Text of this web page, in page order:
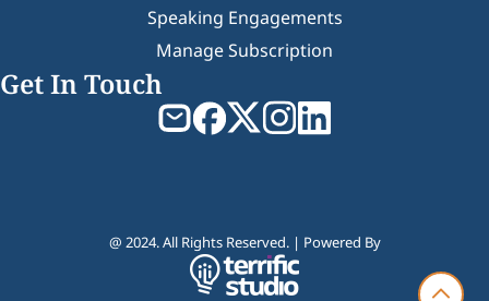
Speaking Engagements
Manage Subscription
Get In Touch
@ 2024. All Rights Reserved. | Powered By